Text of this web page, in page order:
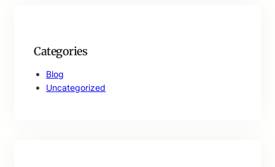
Categories
Blog
Uncategorized